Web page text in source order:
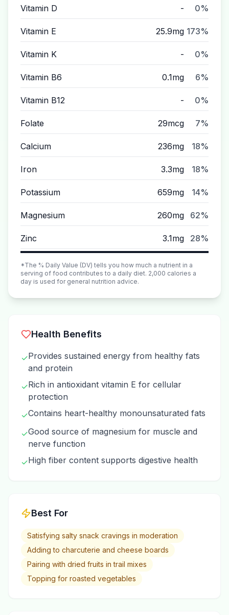
Vitamin D - 0%
Vitamin E 25.9mg 173%
Vitamin K - 0%
Vitamin B6 0.1mg 6%
Vitamin B12 - 0%
Folate 29mcg 7%
Calcium 236mg 18%
Iron 3.3mg 18%
Potassium 659mg 14%
Magnesium 260mg 62%
Zinc 3.1mg 28%
*The % Daily Value (DV) tells you how much a nutrient in a
serving of food contributes to a daily diet. 2,000 calories a
day is used for general nutrition advice.
Health Benefits
✓Provides sustained energy from healthy fats
and protein
✓Rich in antioxidant vitamin E for cellular
protection
✓Contains heart-healthy monounsaturated fats
✓Good source of magnesium for muscle and
nerve function
✓High fiber content supports digestive health
Best For
Satisfying salty snack cravings in moderation
Adding to charcuterie and cheese boards
Pairing with dried fruits in trail mixes
Topping for roasted vegetables